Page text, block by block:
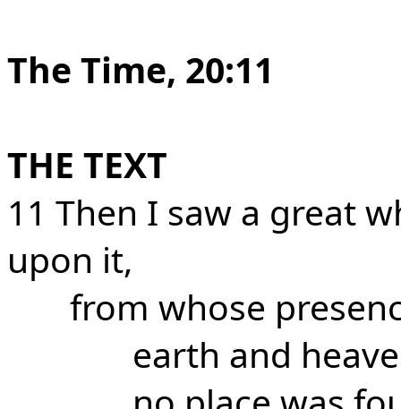
The Time, 20:11
THE TEXT
11 Then I saw a great
upon it,
from whose
earth and